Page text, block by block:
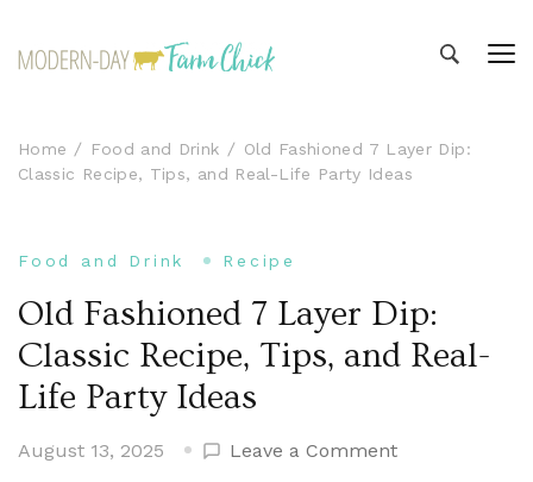
Home Food and Drink
Old Fashioned 7 Layer Dip:
Classic Recipe, Tips, and Real-Life Party Ideas
Food and Drink Recipe
Old Fashioned 7 Layer Dip:
Classic Recipe, Tips, and Real-
Life Party Ideas
August 13, 2025 Leave a Commenton